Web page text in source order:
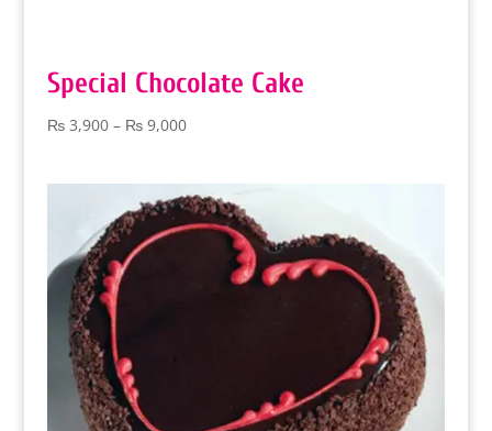
Special Chocolate Cake
₨3,900 – ₨9,000Price
through
₨ 9,000